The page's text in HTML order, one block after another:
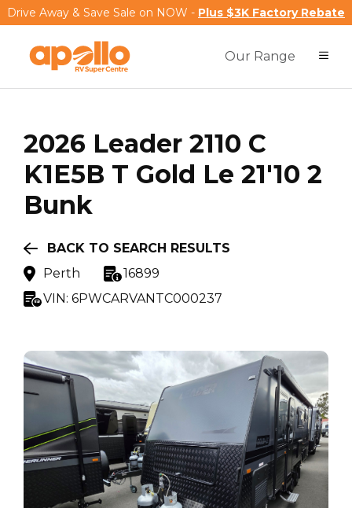
Drive Away & Save Sale on NOW - Plus $3K Factory Rebate
Our Range
2026 Leader 2110 C
K1E5B T Gold Le 21'10 2
Bunk
BACK TO SEARCH RESULTS
Perth
16899
VIN: 6PWCARVANTC000237